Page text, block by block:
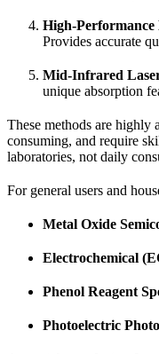
High-
Provides accurate
Mid-Infrared
unique absorption
These methods are highly
consuming, and require
laboratories, not daily
For general users and
Metal Oxide
Electrochemical
Phenol Reagent
Photoelectric